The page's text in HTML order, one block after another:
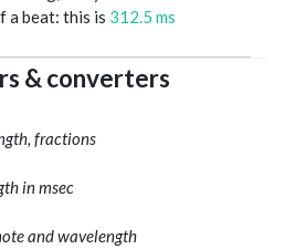
a beat: this is 312.5 ms
& converters
fractions
in msec
and wavelength